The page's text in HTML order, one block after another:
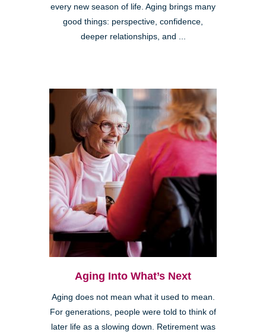
every new season of life. Aging brings many
good things: perspective, confidence,
deeper relationships, and ...
Aging Into What’s Next
Aging does not mean what it used to mean.
For generations, people were told to think of
later life as a slowing down. Retirement was